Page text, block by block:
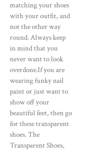
matching your shoes
with your outfit, and
not the other way
round. Always keep
in mind that you
never want to look
overdone.If you are
wearing funky nail
paint or just want to
show off your
beautiful feet, then go
for these transparent
shoes. The
Transparent Shoes,